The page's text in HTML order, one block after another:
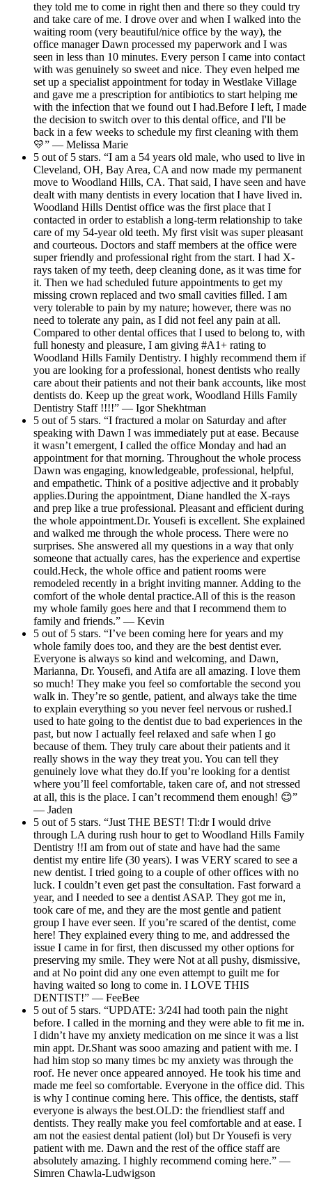
they told me to come in right then and there so they could try
and take care of me. I drove over and when I walked into the
waiting room (very beautiful/nice office by the way), the
office manager Dawn processed my paperwork and I was
seen in less than 10 minutes. Every person I came into contact
with was genuinely so sweet and nice. They even helped me
set up a specialist appointment for today in Westlake Village
and gave me a prescription for antibiotics to start helping me
with the infection that we found out I had.Before I left, I made
the decision to switch over to this dental office, and I'll be
back in a few weeks to schedule my first cleaning with them
💛” — Melissa Marie
5 out of 5 stars. “I am a 54 years old male, who used to live in
Cleveland, OH, Bay Area, CA and now made my permanent
move to Woodland Hills, CA. That said, I have seen and have
dealt with many dentists in every location that I have lived in.
Woodland Hills Dentist office was the first place that I
contacted in order to establish a long-term relationship to take
care of my 54-year old teeth. My first visit was super pleasant
and courteous. Doctors and staff members at the office were
super friendly and professional right from the start. I had X-
rays taken of my teeth, deep cleaning done, as it was time for
it. Then we had scheduled future appointments to get my
missing crown replaced and two small cavities filled. I am
very tolerable to pain by my nature; however, there was no
need to tolerate any pain, as I did not feel any pain at all.
Compared to other dental offices that I used to belong to, with
full honesty and pleasure, I am giving #A1+ rating to
Woodland Hills Family Dentistry. I highly recommend them if
you are looking for a professional, honest dentists who really
care about their patients and not their bank accounts, like most
dentists do. Keep up the great work, Woodland Hills Family
Dentistry Staff !!!!” — Igor Shekhtman
5 out of 5 stars. “I fractured a molar on Saturday and after
speaking with Dawn I was immediately put at ease. Because
it wasn’t emergent, I called the office Monday and had an
appointment for that morning. Throughout the whole process
Dawn was engaging, knowledgeable, professional, helpful,
and empathetic. Think of a positive adjective and it probably
applies.During the appointment, Diane handled the X-rays
and prep like a true professional. Pleasant and efficient during
the whole appointment.Dr. Yousefi is excellent. She explained
and walked me through the whole process. There were no
surprises. She answered all my questions in a way that only
someone that actually cares, has the experience and expertise
could.Heck, the whole office and patient rooms were
remodeled recently in a bright inviting manner. Adding to the
comfort of the whole dental practice.All of this is the reason
my whole family goes here and that I recommend them to
family and friends.” — Kevin
5 out of 5 stars. “I’ve been coming here for years and my
whole family does too, and they are the best dentist ever.
Everyone is always so kind and welcoming, and Dawn,
Marianna, Dr. Yousefi, and Atifa are all amazing. I love them
so much! They make you feel so comfortable the second you
walk in. They’re so gentle, patient, and always take the time
to explain everything so you never feel nervous or rushed.I
used to hate going to the dentist due to bad experiences in the
past, but now I actually feel relaxed and safe when I go
because of them. They truly care about their patients and it
really shows in the way they treat you. You can tell they
genuinely love what they do.If you’re looking for a dentist
where you’ll feel comfortable, taken care of, and not stressed
at all, this is the place. I can’t recommend them enough! 😊”
— Jaden
5 out of 5 stars. “Just THE BEST! Tl:dr I would drive
through LA during rush hour to get to Woodland Hills Family
Dentistry !!I am from out of state and have had the same
dentist my entire life (30 years). I was VERY scared to see a
new dentist. I tried going to a couple of other offices with no
luck. I couldn’t even get past the consultation. Fast forward a
year, and I needed to see a dentist ASAP. They got me in,
took care of me, and they are the most gentle and patient
group I have ever seen. If you’re scared of the dentist, come
here! They explained every thing to me, and addressed the
issue I came in for first, then discussed my other options for
preserving my smile. They were Not at all pushy, dismissive,
and at No point did any one even attempt to guilt me for
having waited so long to come in. I LOVE THIS
DENTIST!” — FeeBee
5 out of 5 stars. “UPDATE: 3/24I had tooth pain the night
before. I called in the morning and they were able to fit me in.
I didn’t have my anxiety medication on me since it was a list
min appt. Dr.Shant was sooo amazing and patient with me. I
had him stop so many times bc my anxiety was through the
roof. He never once appeared annoyed. He took his time and
made me feel so comfortable. Everyone in the office did. This
is why I continue coming here. This office, the dentists, staff
everyone is always the best.OLD: the friendliest staff and
dentists. They really make you feel comfortable and at ease. I
am not the easiest dental patient (lol) but Dr Yousefi is very
patient with me. Dawn and the rest of the office staff are
absolutely amazing. I highly recommend coming here.” —
Simren Chawla-Ludwigson